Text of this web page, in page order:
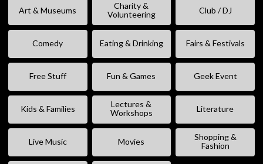
Art & Museums
Charity &
Volunteering
Club / DJ
Comedy Eating & Drinking Fairs & Festivals
Free Stuff Fun & Games Geek Event
Kids & Families
Lectures &
Workshops
Literature
Live Music Movies
Shopping &
Fashion